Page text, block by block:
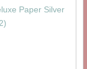
Paper Silver